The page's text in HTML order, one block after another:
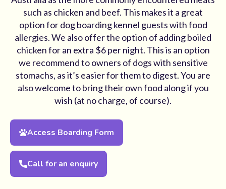
such as chicken and beef. This makes it a great
option for dog boarding kennel guests with food
allergies. We also offer the option of adding boiled
chicken for an extra $6 per night. This is an option
we recommend to owners of dogs with sensitive
stomachs, as it’s easier for them to digest. You are
also welcome to bring their own food along if you
wish (at no charge, of course).
Access Boarding Form
Call for an enquiry